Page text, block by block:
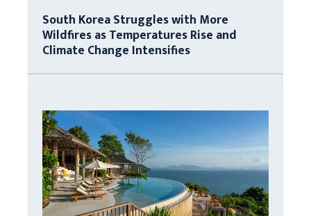
South Korea Struggles with More
Wildfires as Temperatures Rise and
Climate Change Intensifies